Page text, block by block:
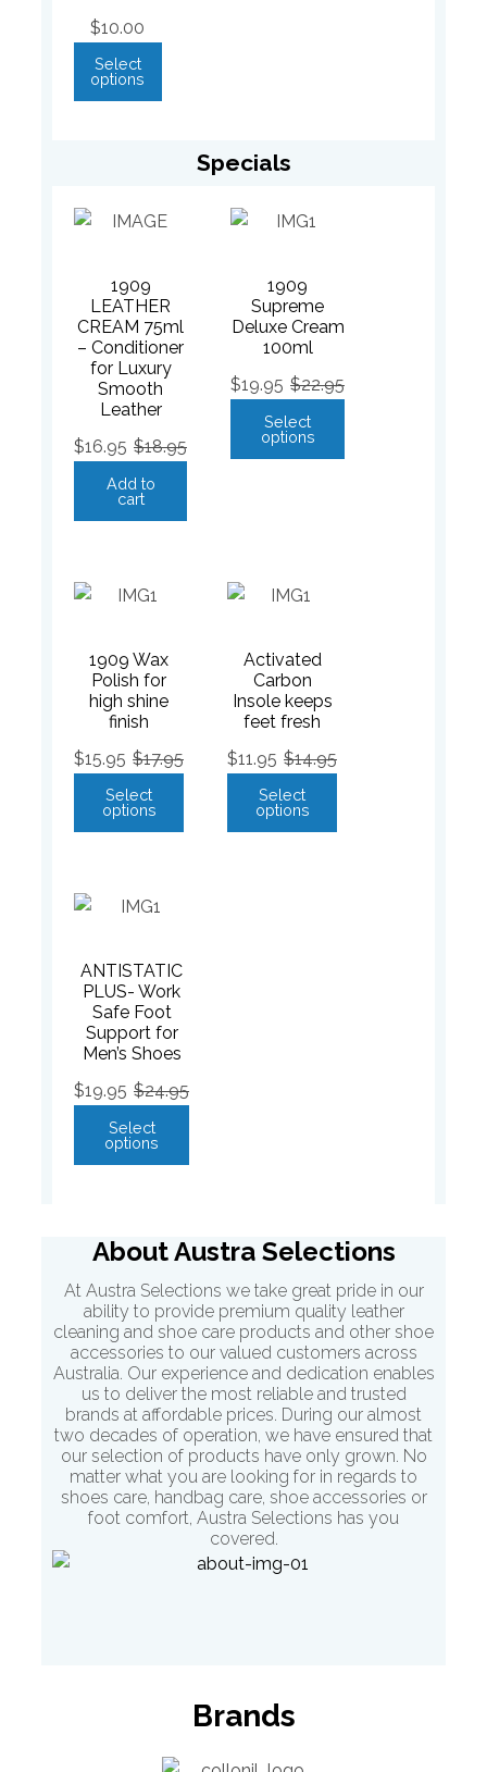
$10.00
Select
options
Specials
1909
LEATHER
CREAM 75ml
– Conditioner
for Luxury
Smooth
Leather
$18.95
$16.95
Add to
cart
1909
Supreme
Deluxe Cream
100ml
$22.95
$19.95
Select
options
1909 Wax
Polish for
high shine
finish
$17.95
$15.95
Select
options
Activated
Carbon
Insole keeps
feet fresh
$14.95
$11.95
Select
options
ANTISTATIC
PLUS- Work
Safe Foot
Support for
Men’s Shoes
$24.95
$19.95
Select
options
About Austra Selections
At Austra Selections we take great pride in our
ability to provide premium quality leather
cleaning and shoe care products and other shoe
accessories to our valued customers across
Australia. Our experience and dedication enables
us to deliver the most reliable and trusted
brands at affordable prices. During our almost
two decades of operation, we have ensured that
our selection of products have only grown. No
matter what you are looking for in regards to
shoes care, handbag care, shoe accessories or
foot comfort, Austra Selections has you
covered.
Brands